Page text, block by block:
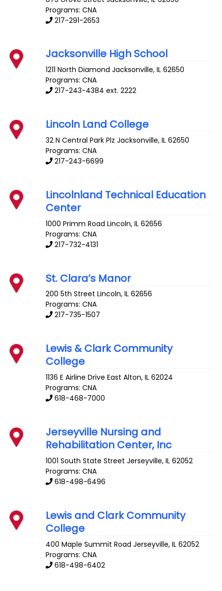
Programs: CNA
217-291-2653
Jacksonville High School
1211 North Diamond Jacksonville,IL 62650
Programs: CNA
217-243-4384 ext. 2222
Lincoln Land College
32 N Central Park Plz Jacksonville,IL 62650
Programs: CNA
217-243-6699
Lincolnland Technical Education
Center
1000 Primm Road Lincoln,IL 62656
Programs: CNA
217-732-4131
St. Clara’s Manor
200 5th Street Lincoln,IL 62656
Programs: CNA
217-735-1507
Lewis & Clark Community
College
1136 E Airline Drive East Alton,IL 62024
Programs: CNA
618-468-7000
Jerseyville Nursing and
Rehabilitation Center, Inc
1001 South State Street Jerseyville,IL 62052
Programs: CNA
618-498-6496
Lewis and Clark Community
College
400 Maple Summit Road Jerseyville,IL 62052
Programs: CNA
618-498-6402